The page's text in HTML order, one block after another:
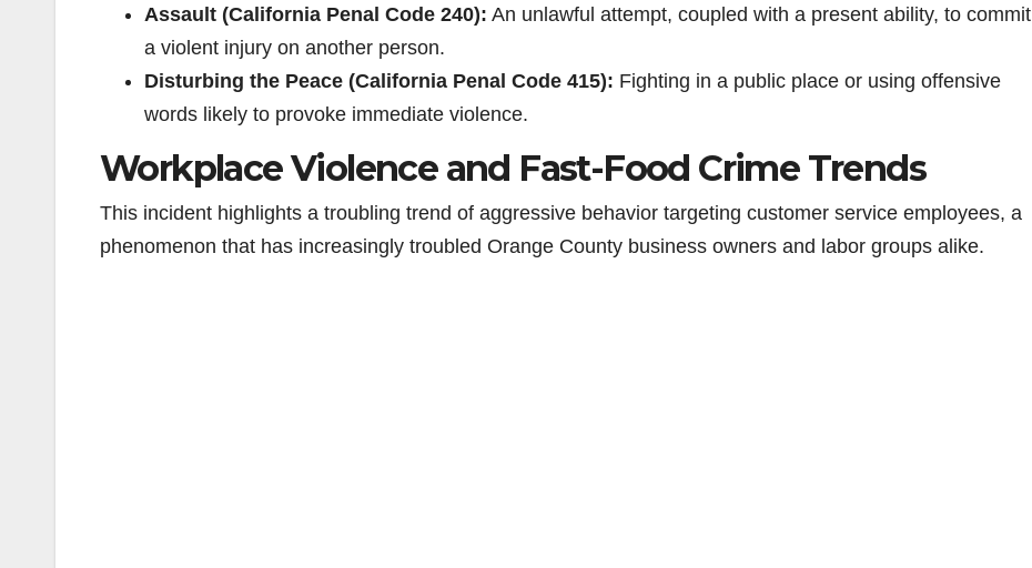
Assault (California Penal Code 240): An unlawful attempt, coupled with a present ability, to commit
a violent injury on another person.
Disturbing the Peace (California Penal Code 415): Fighting in a public place or using offensive
words likely to provoke immediate violence.
Workplace Violence and Fast-Food Crime Trends
This incident highlights a troubling trend of aggressive behavior targeting customer service employees, a
phenomenon that has increasingly troubled Orange County business owners and labor groups alike.